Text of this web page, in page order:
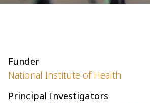
Funder
National Institute of Health
Principal Investigators